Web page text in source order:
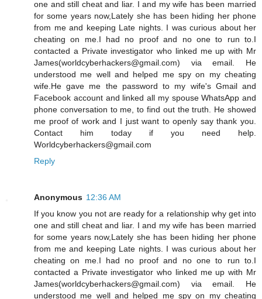
one and still cheat and liar. I and my wife has been married
for some years now,Lately she has been hiding her phone
from me and keeping Late nights. I was curious about her
cheating on me.I had no proof and no one to run to.I
contacted a Private investigator who linked me up with Mr
James(worldcyberhackers@gmail.com) via email. He
understood me well and helped me spy on my cheating
wife.He gave me the password to my wife's Gmail and
Facebook account and linked all my spouse WhatsApp and
phone conversation to me, to find out the truth. He showed
me proof of work and I just want to openly say thank you.
Contact him today if you need help.
Worldcyberhackers@gmail.com
Reply
Anonymous 12:36 AM
If you know you not are ready for a relationship why get into
one and still cheat and liar. I and my wife has been married
for some years now,Lately she has been hiding her phone
from me and keeping Late nights. I was curious about her
cheating on me.I had no proof and no one to run to.I
contacted a Private investigator who linked me up with Mr
James(worldcyberhackers@gmail.com) via email. He
understood me well and helped me spy on my cheating